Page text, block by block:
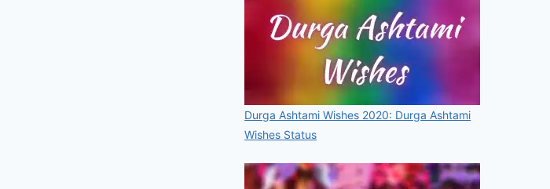
Durga Ashtami Wishes 2020: Durga Ashtami
Wishes Status